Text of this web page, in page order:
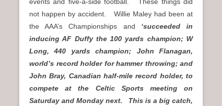
not happen by accident. Willie Maley had been at
the AAA’s Championships and ‘succeeded in
inducing AF Duffy the 100 yards champion; W
Long, 440 yards champion; John Flanagan,
world’s record holder for hammer throwing; and
John Bray, Canadian half-mile record holder, to
compete at the Celtic Sports meeting on
Saturday and Monday next. This is a big catch,